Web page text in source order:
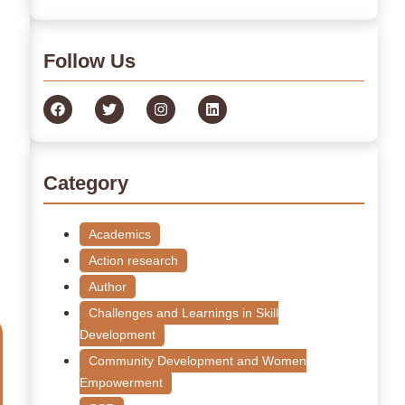
Follow Us
Category
Academics
Action research
Author
Challenges and Learnings in Skill
Development
Community Development and Women
Empowerment